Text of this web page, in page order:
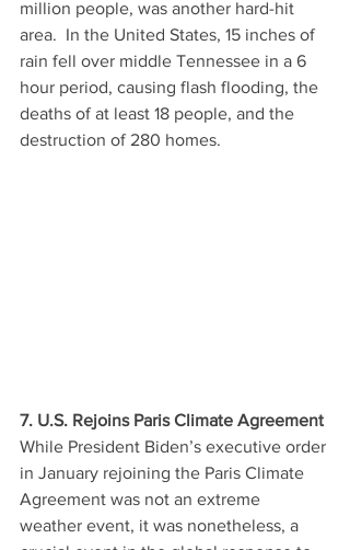
million people, was another hard-hit
area.  In the United States, 15 inches of
rain fell over middle Tennessee in a 6
hour period, causing flash flooding, the
deaths of at least 18 people, and the
destruction of 280 homes.
7. U.S. Rejoins Paris Climate Agreement
While President Biden’s executive order
in January rejoining the Paris Climate
Agreement was not an extreme
weather event, it was nonetheless, a